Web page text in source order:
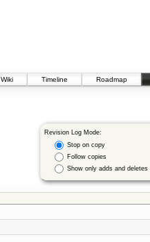
Wiki
Timeline Roadmap
Revision Log Mode:
Stop on copy
Follow copies
Show only adds and deletes